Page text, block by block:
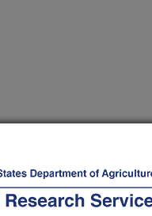
THE REGION
COMPLEX